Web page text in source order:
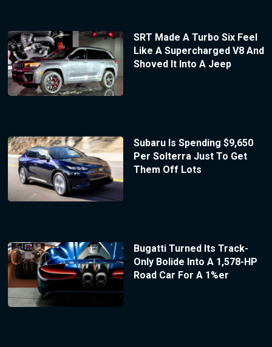
SRT Made A Turbo Six Feel
Like A Supercharged V8 And
Shoved It Into A Jeep
Subaru Is Spending $9,650
Per Solterra Just To Get
Them Off Lots
Bugatti Turned Its Track-
Only Bolide Into A 1,578-HP
Road Car For A 1%er